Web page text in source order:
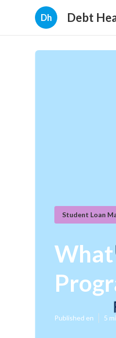
Dh Debt
Student Loan
Published en 5